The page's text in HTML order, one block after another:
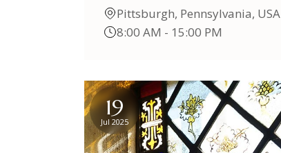
Pittsburgh, Pennsylvania, USA
8:00 AM - 15:00 PM
19
Jul 2025